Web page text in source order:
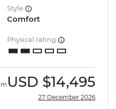
Style
Comfort
Physical rating
USD $14,495
27 December 2026